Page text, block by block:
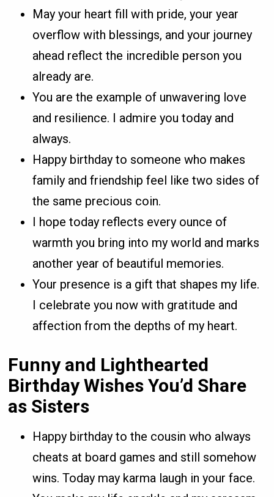
May your heart fill with pride, your year
overflow with blessings, and your journey
ahead reflect the incredible person you
already are.
You are the example of unwavering love
and resilience. I admire you today and
always.
Happy birthday to someone who makes
family and friendship feel like two sides of
the same precious coin.
I hope today reflects every ounce of
warmth you bring into my world and marks
another year of beautiful memories.
Your presence is a gift that shapes my life.
I celebrate you now with gratitude and
affection from the depths of my heart.
Funny and Lighthearted
Birthday Wishes You’d Share
as Sisters
Happy birthday to the cousin who always
cheats at board games and still somehow
wins. Today may karma laugh in your face.